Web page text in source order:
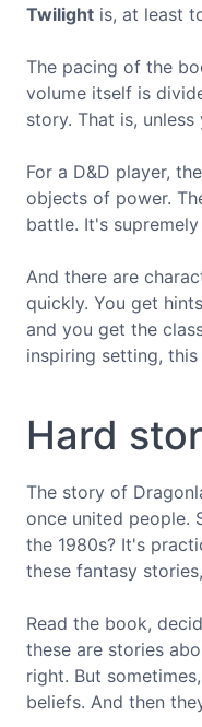
Twilight is, at least
The pacing of the
volume itself is
story. That is,
For a D&D player,
objects of power.
battle. It's
And there are
quickly. You get
and you get the
inspiring setting,
Hard
The story of
once united people.
the 1980s? It's
these fantasy
Read the book,
these are stories
right. But
beliefs. And then